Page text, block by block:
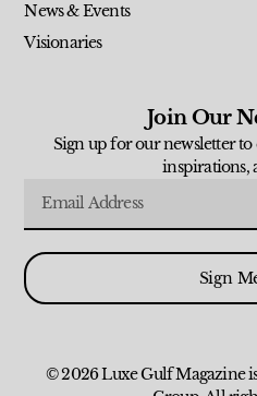
News & Events
Visionaries
Join Our
Sign up for our newsletter
inspirations,
Sign
© 2026 Luxe Gulf Magazine